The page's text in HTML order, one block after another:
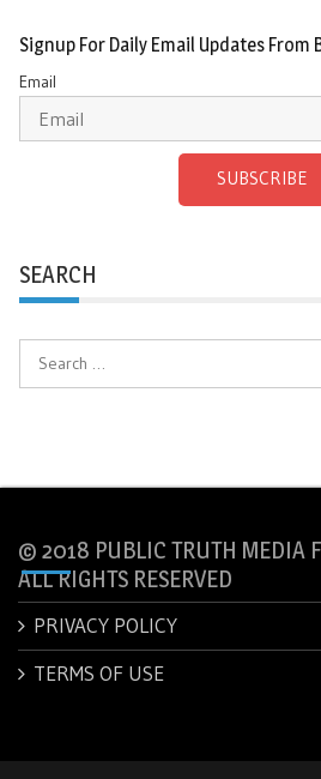
Signup For Daily Email Updates
Email
SUBSCRIBE
SEARCH
© 2018 PUBLIC TRUTH
ALL RIGHTS RESERVED
PRIVACY POLICY
TERMS OF USE